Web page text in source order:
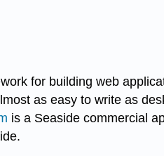
for building web
as easy to write as
is a Seaside commercial